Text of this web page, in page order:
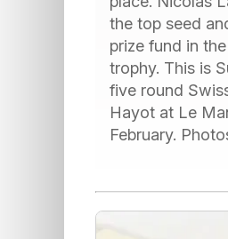
the top seed
prize fund in
trophy. This is
five round
Hayot at Le
February.